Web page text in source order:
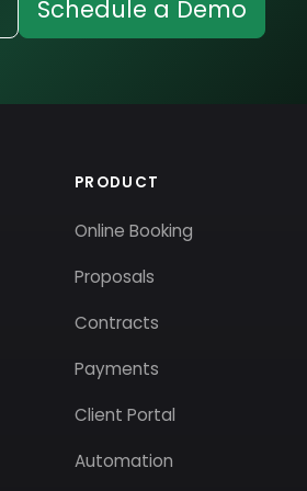
Schedule a Demo
PRODUCT
Online Booking
Proposals
Contracts
Payments
Client Portal
Automation